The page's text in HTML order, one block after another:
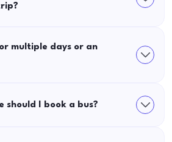
multiple days or an
should I book a bus?